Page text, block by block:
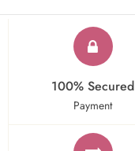
100% Secured
Payment